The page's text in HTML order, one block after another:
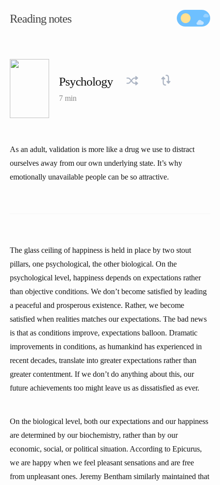
Reading notes
Psychology
7 min
As an adult, validation is more like a drug we use to distract
ourselves away from our own underlying state. It’s why
emotionally unavailable people can be so attractive.
The glass ceiling of happiness is held in place by two stout
pillars, one psychological, the other biological. On the
psychological level, happiness depends on expectations rather
than objective conditions. We don’t become satisfied by leading
a peaceful and prosperous existence. Rather, we become
satisfied when realities matches our expectations. The bad news
is that as conditions improve, expectations balloon. Dramatic
improvements in conditions, as humankind has experienced in
recent decades, translate into greater expectations rather than
greater contentment. If we don’t do anything about this, our
future achievements too might leave us as dissatisfied as ever.
On the biological level, both our expectations and our happiness
are determined by our biochemistry, rather than by our
economic, social, or political situation. According to Epicurus,
we are happy when we feel pleasant sensations and are free
from unpleasant ones. Jeremy Bentham similarly maintained that